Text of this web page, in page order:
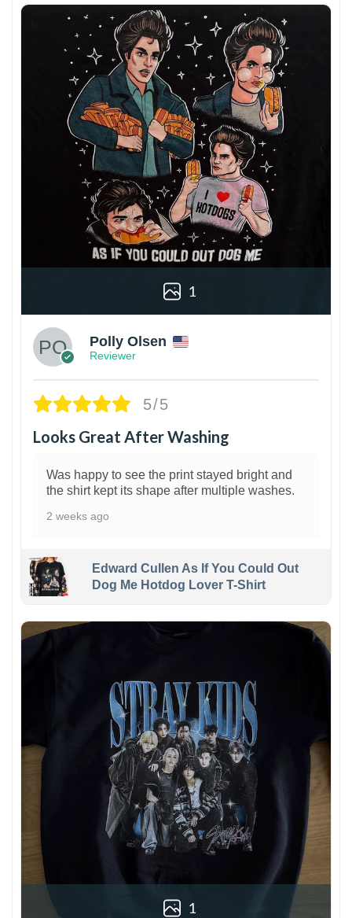
1
Polly Olsen
Reviewer
5/5
Looks Great After Washing
Was happy to see the print stayed bright and
the shirt kept its shape after multiple washes.
2 weeks ago
Edward Cullen As If You Could Out
Dog Me Hotdog Lover T-Shirt
1